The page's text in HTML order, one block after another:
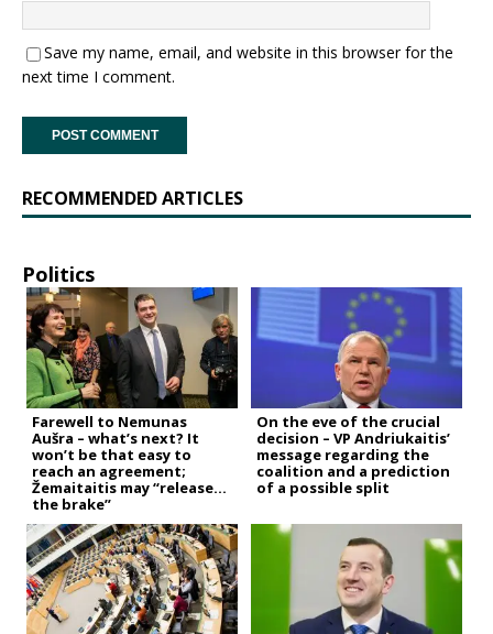
Save my name, email, and website in this browser for the
next time I comment.
RECOMMENDED ARTICLES
Politics
Farewell to Nemunas
Aušra – what’s next? It
won’t be that easy to
reach an agreement;
Žemaitaitis may “release
the brake”
On the eve of the crucial
decision – VP Andriukaitis’
message regarding the
coalition and a prediction
of a possible split